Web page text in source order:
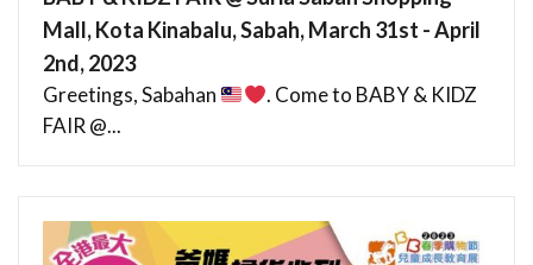
Mall, Kota Kinabalu, Sabah, March 31st - April
2nd, 2023
Greetings, Sabahan
. Come to BABY & KIDZ
FAIR @...